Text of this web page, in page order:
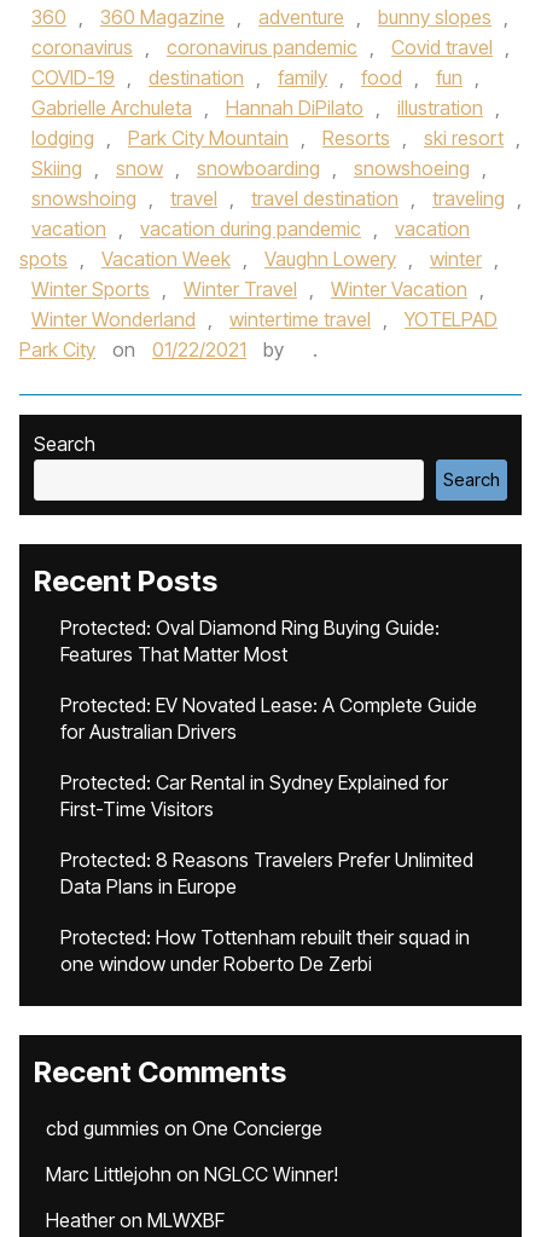
360 , 360 Magazine , adventure , bunny slopes ,
coronavirus , coronavirus pandemic , Covid travel ,
COVID-19 , destination , family , food , fun ,
Gabrielle Archuleta , Hannah DiPilato , illustration ,
lodging , Park City Mountain , Resorts , ski resort ,
Skiing , snow , snowboarding , snowshoeing ,
snowshoing , travel , travel destination , traveling ,
vacation , vacation during pandemic ,
vacation
spots , Vacation Week , Vaughn Lowery , winter ,
Winter Sports , Winter Travel , Winter Vacation ,
Winter Wonderland , wintertime travel ,
YOTELPAD
Park City
on 01/22/2021 by .
Search
Search
Recent Posts
Protected: Oval Diamond Ring Buying Guide:
Features That Matter Most
Protected: EV Novated Lease: A Complete Guide
for Australian Drivers
Protected: Car Rental in Sydney Explained for
First-Time Visitors
Protected: 8 Reasons Travelers Prefer Unlimited
Data Plans in Europe
Protected: How Tottenham rebuilt their squad in
one window under Roberto De Zerbi
Recent Comments
cbd gummies on One Concierge
Marc Littlejohn on NGLCC Winner!
Heatheron MLWXBF